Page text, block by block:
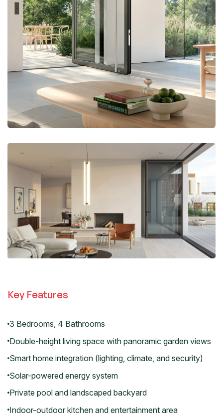
Key Features
3 Bedrooms, 4 Bathrooms
Double-height living space with panoramic garden views
Smart home integration (lighting, climate, and security)
Solar-powered energy system
Private pool and landscaped backyard
Indoor-outdoor kitchen and entertainment area